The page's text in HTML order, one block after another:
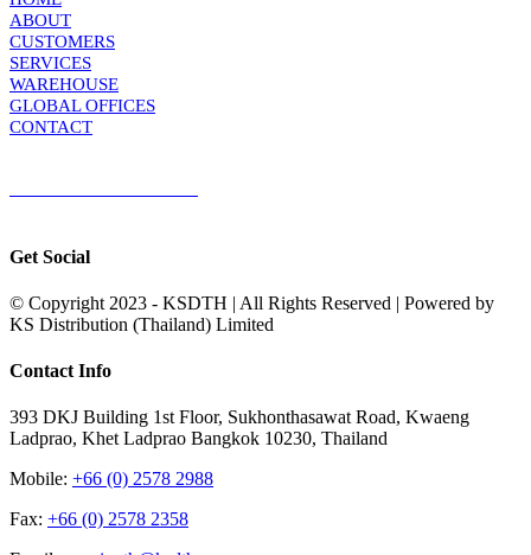
ABOUT
CUSTOMERS
SERVICES
WAREHOUSE
GLOBAL OFFICES
CONTACT
Get Social
© Copyright 2023 - KSDTH | All Rights Reserved | Powered by
KS Distribution (Thailand) Limited
Toggle
Bar
Area
Contact Info
393 DKJ Building 1st Floor, Sukhonthasawat Road, Kwaeng
Ladprao, Khet Ladprao Bangkok 10230, Thailand
Mobile: +66 (0) 2578 2988
Fax: +66 (0) 2578 2358